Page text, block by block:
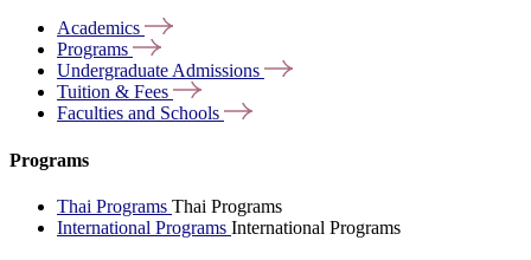
Academics
Programs
Undergraduate Admissions
Tuition & Fees
Faculties and Schools
Programs
Thai Programs Thai Programs
International Programs International Programs